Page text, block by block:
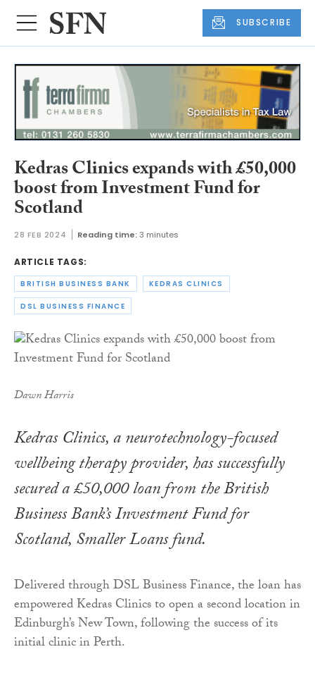
SUBSCRIBE
Kedras Clinics expands with £50,000
boost from Investment Fund for
Scotland
28 FEB 2024 Reading time:3 minutes
ARTICLE TAGS:
BRITISH BUSINESS BANK KEDRAS CLINICS
DSL BUSINESS FINANCE
Dawn Harris
Kedras Clinics, a neurotechnology-focused
wellbeing therapy provider, has successfully
secured a £50,000 loan from the British
Business Bank’s Investment Fund for
Scotland, Smaller Loans fund.
Delivered through DSL Business Finance, the loan has
empowered Kedras Clinics to open a second location in
Edinburgh’s New Town, following the success of its
initial clinic in Perth.